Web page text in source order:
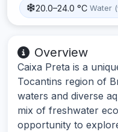
20.0–24.0 °C Water
Overview
Caixa Preta is a
Tocantins region of
waters and diverse
mix of freshwater
opportunity to